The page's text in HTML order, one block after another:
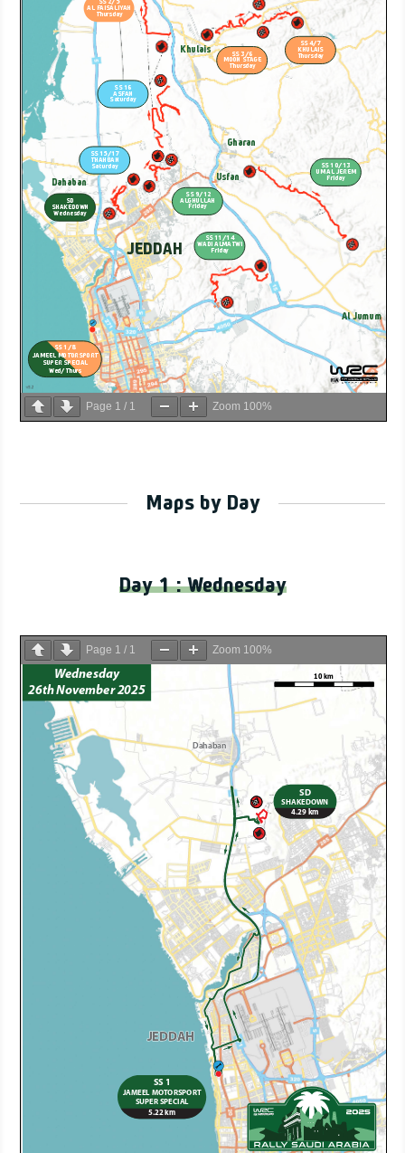
Page 1 / 1 Zoom 100%
Maps by Day
Day 1 : Wednesday
Page 1 / 1 Zoom 100%